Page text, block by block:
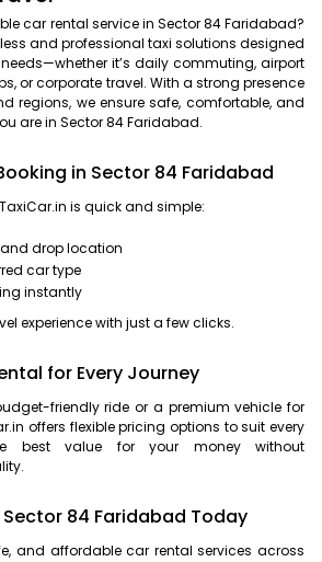
car rental service in Sector 84 Faridabad?
and professional taxi solutions designed
it’s daily commuting, airport
or corporate travel. With a strong presence
regions, we ensure safe, comfortable, and
are in Sector 84 Faridabad.
in Sector 84 Faridabad
is quick and simple:
drop location
car type
instantly
experience with just a few clicks.
for Every Journey
friendly ride or a premium vehicle for
offers flexible pricing options to suit every
best value for your money without
Sector 84 Faridabad Today
and affordable car rental services across